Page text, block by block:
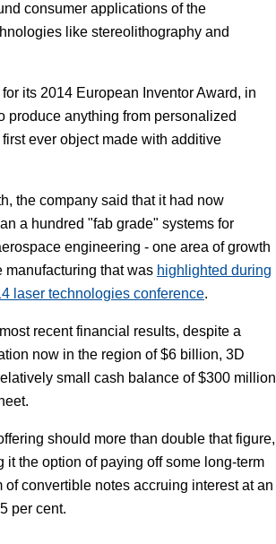
consumer applications of the
like stereolithography and
its 2014 European Inventor Award, in
produce anything from personalized
ever object made with additive
the company said that it had now
a hundred "fab grade" systems for
engineering - one area of growth
manufacturing that was highlighted during
laser technologies conference.
recent financial results, despite a
now in the region of $6 billion, 3D
small cash balance of $300 million
should more than double that figure,
it the option of paying off some long-term
of convertible notes accruing interest at an
per cent.